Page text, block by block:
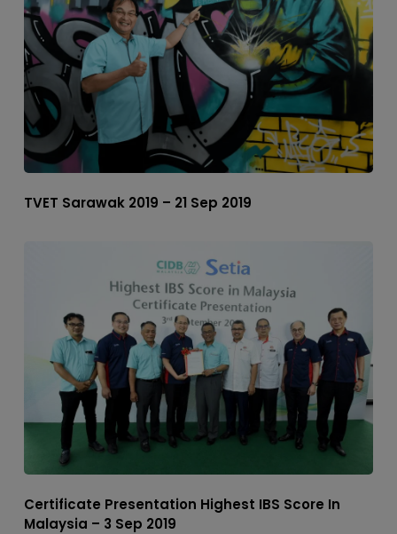
TVET Sarawak 2019 – 21 Sep 2019
Certificate Presentation Highest IBS Score In
Malaysia – 3 Sep 2019